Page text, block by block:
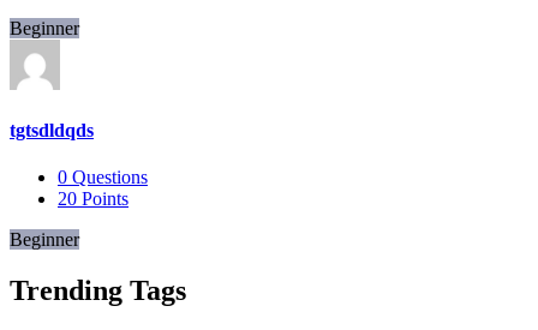
Beginner
tgtsdldqds
0 Questions
20 Points
Beginner
Trending Tags